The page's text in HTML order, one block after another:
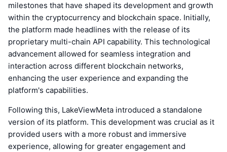
milestones that have shaped its development and growth
within the cryptocurrency and blockchain space. Initially,
the platform made headlines with the release of its
proprietary multi-chain API capability. This technological
advancement allowed for seamless integration and
interaction across different blockchain networks,
enhancing the user experience and expanding the
platform's capabilities.
Following this, LakeViewMeta introduced a standalone
version of its platform. This development was crucial as it
provided users with a more robust and immersive
experience, allowing for greater engagement and